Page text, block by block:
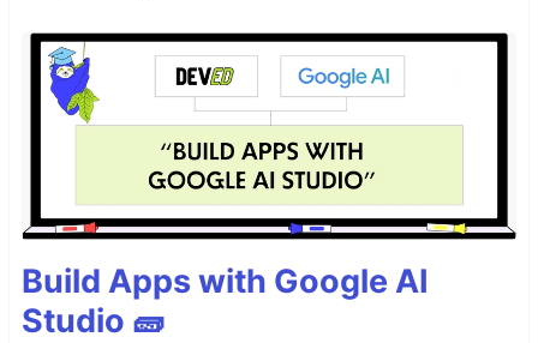
Build Apps with Google AI
Studio 🧱